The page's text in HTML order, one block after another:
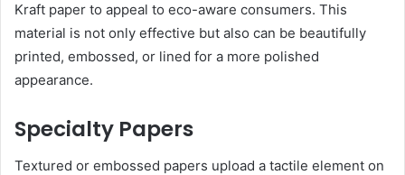
Kraft paper to appeal to eco-aware consumers. This
material is not only effective but also can be beautifully
printed, embossed, or lined for a more polished
appearance.
Specialty Papers
Textured or embossed papers upload a tactile element on